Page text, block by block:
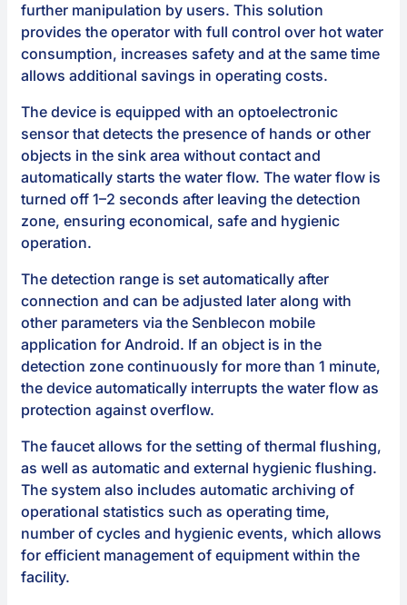
further manipulation by users. This solution
provides the operator with full control over hot water
consumption, increases safety and at the same time
allows additional savings in operating costs.
The device is equipped with an optoelectronic
sensor that detects the presence of hands or other
objects in the sink area without contact and
automatically starts the water flow. The water flow is
turned off 1–2 seconds after leaving the detection
zone, ensuring economical, safe and hygienic
operation.
The detection range is set automatically after
connection and can be adjusted later along with
other parameters via the Senblecon mobile
application for Android. If an object is in the
detection zone continuously for more than 1 minute,
the device automatically interrupts the water flow as
protection against overflow.
The faucet allows for the setting of thermal flushing,
as well as automatic and external hygienic flushing.
The system also includes automatic archiving of
operational statistics such as operating time,
number of cycles and hygienic events, which allows
for efficient management of equipment within the
facility.